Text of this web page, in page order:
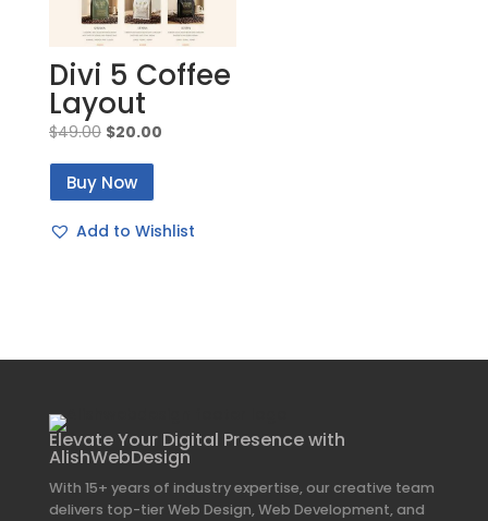
Divi 5 Coffee
Layout
$49.00 Original
price
was:
$20.00Current
Buy Now
Add to Wishlist
Elevate Your Digital Presence with
AlishWebDesign
With 15+ years of industry expertise, our creative team
delivers top-tier Web Design, Web Development, and